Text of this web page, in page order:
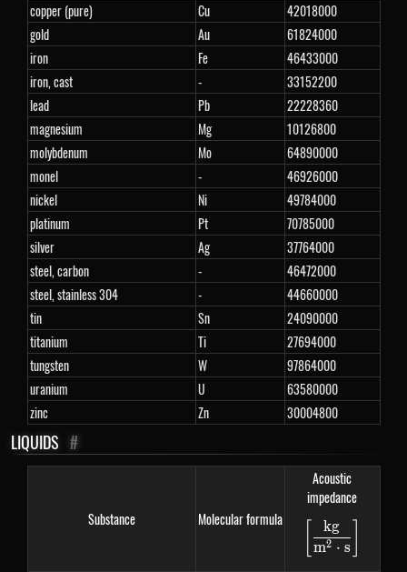
copper (pure)
Cu
42018000
gold
Au
61824000
iron
Fe
46433000
iron, cast
-
33152200
lead
Pb
22228360
magnesium
Mg
10126800
molybdenum
Mo
64890000
monel
-
46926000
nickel
Ni
49784000
platinum
Pt
70785000
silver
Ag
37764000
steel, carbon
-
46472000
steel, stainless 304
-
44660000
tin
Sn
24090000
titanium
Ti
27694000
tungsten
W
97864000
uranium
U
63580000
zinc
Zn 30004800
LIQUIDS #
Substance Molecular formula
Acoustic
impedance
m2 ⋅ s
kg